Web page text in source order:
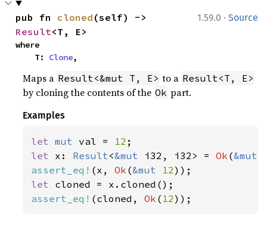
1.59.0 · Source
pub fn cloned
Result<T, E>
where
    T:
Clone,
Maps a Result<&mut T, E> to a Result<T, E>
by cloning the contents of the Ok part.
Examples
let mut val = 12
let x: Result<&mut i32, i32> = Ok (&mut
assert_eq! (x, Ok (&mut 12
let
assert_eq! (cloned, Ok ( 12));